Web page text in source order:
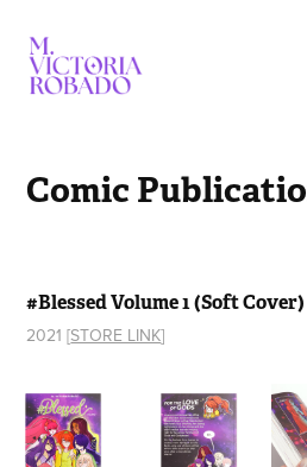
Comic
#Blessed Volume 1 (Soft Cover)
2021 [STORE LINK]